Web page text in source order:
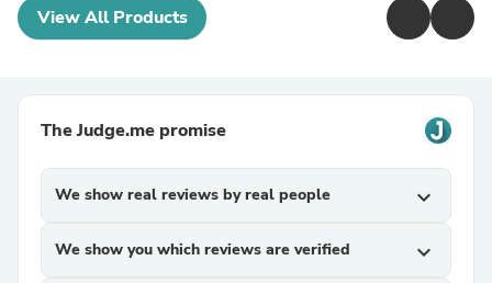
View All Products
The Judge.me promise
We show real reviews by real people expand_more
We show you which reviews are verified expand_more